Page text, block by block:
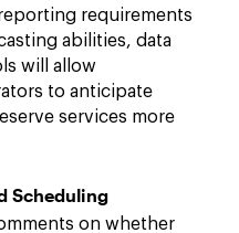
requirements
abilities, data
will allow
to anticipate
services more
Scheduling
on whether